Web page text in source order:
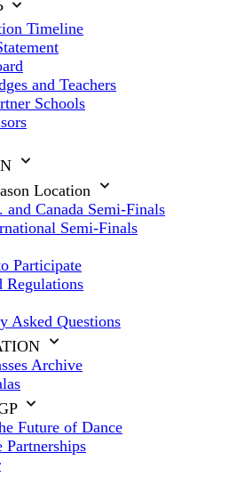
Timeline
and Teachers
Schools
Location
and Canada Semi-Finals
Semi-Finals
Participate
Regulations
Asked Questions
Archive
Future of Dance
Partnerships